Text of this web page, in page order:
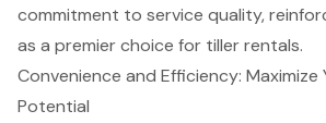
commitment to service quality,
as a premier choice for tiller rentals.
Convenience and Efficiency: Maximize
Potential